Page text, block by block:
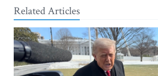
Related Articles